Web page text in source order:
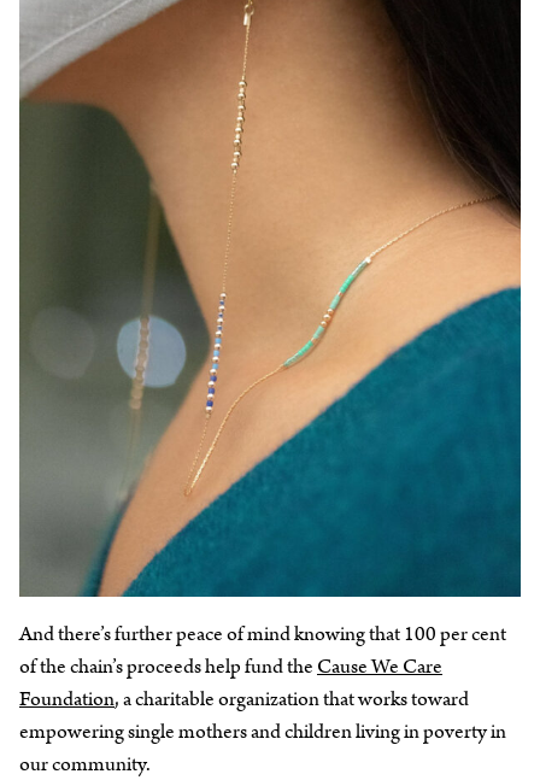
And there’s further peace of mind knowing that 100 per cent
of the chain’s proceeds help fund theCause We Care
Foundation, a charitable organization that works toward
empowering single mothers and children living in poverty in
our community.